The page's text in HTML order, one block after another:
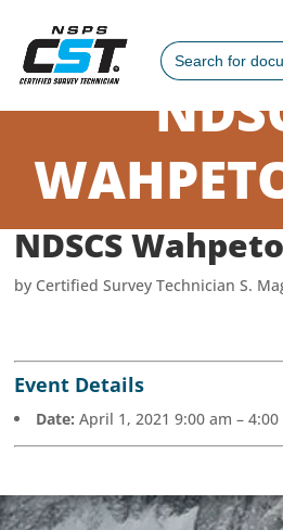
Search
for:
NDSCS
by Certified Survey Technician S.
Event Details
Date: April 1, 2021 9:00 am –